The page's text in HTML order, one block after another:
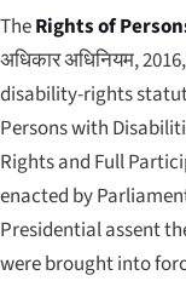
TheRights of
अधिकार अधिनियम, 2016
disability-rights
Persons with
Rights and Full
enacted by
Presidential assent
were brought into